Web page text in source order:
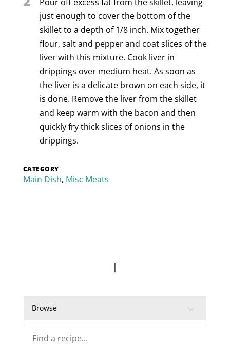
just enough to cover the bottom of the
skillet to a depth of 1/8 inch. Mix together
flour, salt and pepper and coat slices of the
liver with this mixture. Cook liver in
drippings over medium heat. As soon as
the liver is a delicate brown on each side, it
is done. Remove the liver from the skillet
and keep warm with the bacon and then
quickly fry thick slices of onions in the
drippings.
CATEGORY
Main Dish, Misc Meats
|
Browse